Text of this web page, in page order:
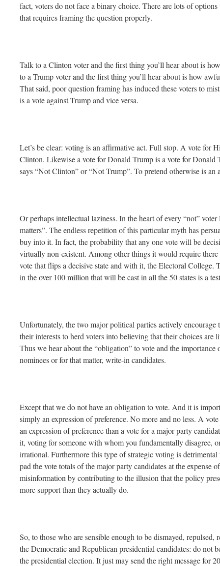
fact, voters do not face a binary choice. There are lots of
that requires framing the question properly.
Talk to a Clinton voter and the first thing you’ll hear about is
to a Trump voter and the first thing you’ll hear about is how
That said, poor question framing has induced these voters to
is a vote against Trump and vice versa.
Let’s be clear: voting is an affirmative act. Full stop. A vote for
Clinton. Likewise a vote for Donald Trump is a vote for Donald
says “Not Clinton” or “Not Trump”. To pretend otherwise is an
Or perhaps intellectual laziness. In the heart of every “not”
matters”. The endless repetition of this particular myth has
buy into it. In fact, the probability that any one vote will be
virtually non-existent. Among other things it would require
vote that flips a decisive state and with it, the Electoral College.
in the over 100 million that will be cast in all the 50 states is a
Unfortunately, the two major political parties actively
their interests to herd voters into believing that their choices are
Thus we hear about the “obligation” to vote and the
nominees or for that matter, write-in candidates.
Except that we do not have an obligation to vote. And it is
simply an expression of preference. No more and no less. A
an expression of preference than a vote for a major party
it, voting for someone with whom you fundamentally disagree,
irrational. Furthermore this type of strategic voting is detrimental
pad the vote totals of the major party candidates at the expense
misinformation by contributing to the illusion that the policy
more support than they actually do.
So, to those who are sensible enough to be dismayed,
the Democratic and Republican presidential candidates: do not
the presidential election. It just may send the right message for